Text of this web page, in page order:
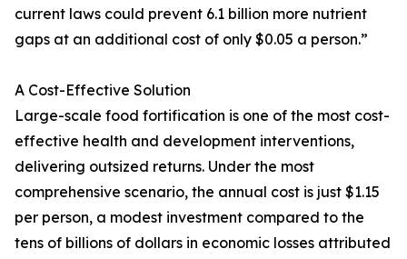
current laws could prevent 6.1 billion more nutrient
gaps at an additional cost of only $0.05 a person.”
A Cost-Effective Solution
Large-scale food fortification is one of the most cost-
effective health and development interventions,
delivering outsized returns. Under the most
comprehensive scenario, the annual cost is just $1.15
per person, a modest investment compared to the
tens of billions of dollars in economic losses attributed